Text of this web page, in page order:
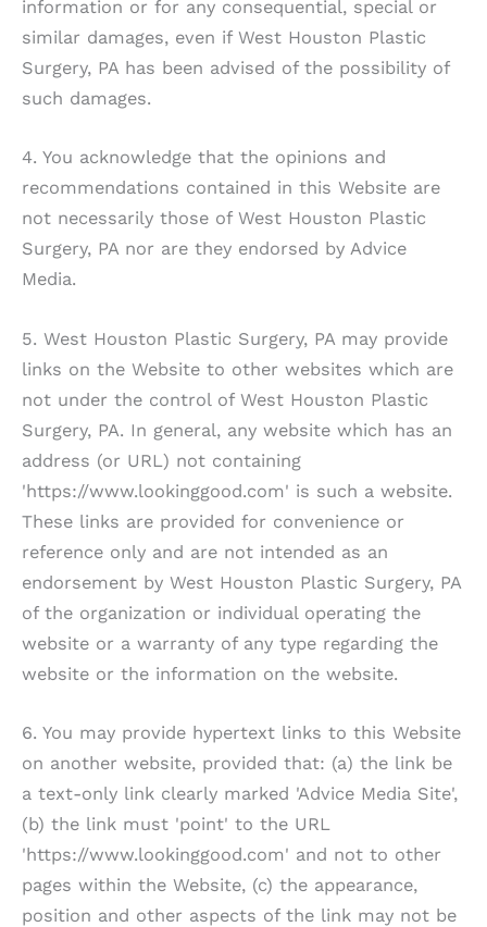
information or for any consequential, special or
similar damages, even if West Houston Plastic
Surgery, PAhas been advised of the possibility of
such damages.
4. You acknowledge that the opinions and
recommendations contained in this Website are
not necessarily those of West Houston Plastic
Surgery, PAnor are they endorsed by Advice
Media.
5. West Houston Plastic Surgery, PA may provide
links on the Website to other websites which are
not under the control of West Houston Plastic
Surgery, PA. In general, any website which has an
address (or URL) not containing
'https://www.lookinggood.com' is such a website.
These links are provided for convenience or
reference only and are not intended as an
endorsement by West Houston Plastic Surgery, PA
of the organization or individual operating the
website or a warranty of any type regarding the
website or the information on the website.
6. You may provide hypertext links to this Website
on another website, provided that: (a) the link be
a text-only link clearly marked 'Advice Media Site',
(b) the link must 'point' to the URL
'https://www.lookinggood.com' and not to other
pages within the Website, (c) the appearance,
position and other aspects of the link may not be